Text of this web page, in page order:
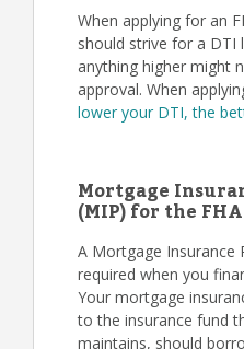
When applying for an
should strive for a DTI
anything higher might
approval. When
lower your DTI, the
Mortgage
(MIP) for the
A Mortgage Insurance
required when you
Your mortgage
to the insurance fund
maintains, should